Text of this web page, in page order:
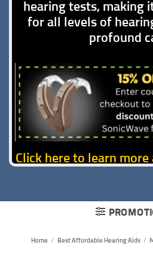
hearing tests, making
for all levels of
profound
Click here to learn more
Home / Best Affordable Hearing Aids /